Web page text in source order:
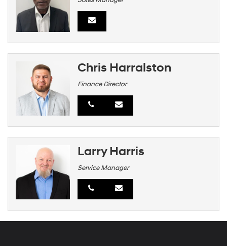
Chris Harralston
Finance Director
Larry Harris
Service Manager